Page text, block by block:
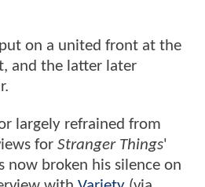
on a united front at the
and the latter later
largely refrained from
for Stranger Things'
now broken his silence on